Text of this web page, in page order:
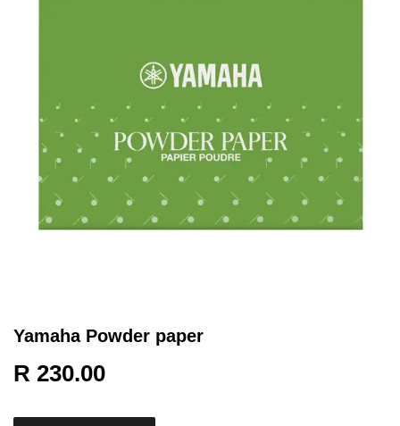
Yamaha Powder paper
R 230.00